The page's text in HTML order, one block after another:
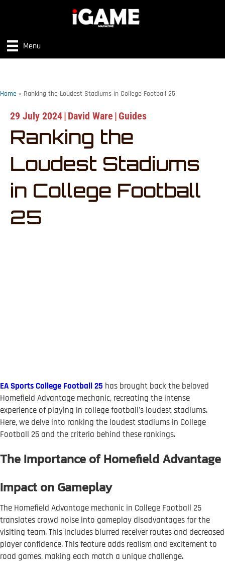
Menu
Home » Ranking the Loudest Stadiums in College Football 25
29 July 2024| David Ware | Guides
Ranking the
Loudest Stadiums
in College Football
25
EA Sports College Football 25 has brought back the beloved
Homefield Advantage mechanic, recreating the intense
experience of playing in college football's loudest stadiums.
Here, we delve into ranking the loudest stadiums in College
Football 25 and the criteria behind these rankings.
The Importance of Homefield Advantage
Impact on Gameplay
The Homefield Advantage mechanic in College Football 25
translates crowd noise into gameplay disadvantages for the
visiting team. This includes blurred receiver routes and decreased
player confidence. This feature adds realism and excitement to
road games, making each match a unique challenge.